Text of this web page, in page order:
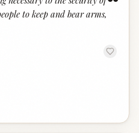
to keep and bear arms,